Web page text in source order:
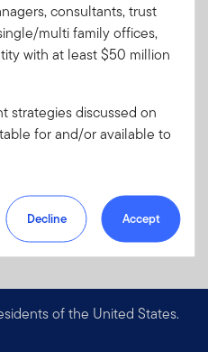
of the United States.
consultants, trust
multi family offices,
with at least $50 million
strategies discussed on
for and/or available to
Decline Accept